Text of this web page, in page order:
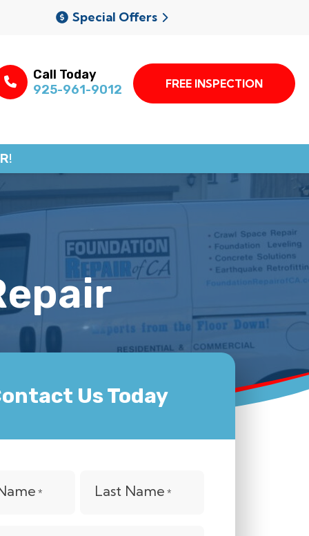
Special Offers
Call Today
925-961-9012
FREE INSPECTION
Us Today
* Last Name *